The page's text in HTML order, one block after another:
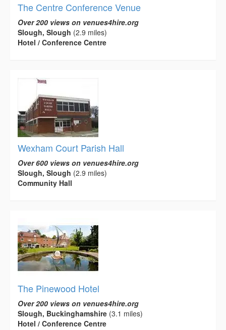
The Centre Conference Venue
Over 200 views on venues4hire.org
Slough, Slough (2.9 miles)
Hotel / Conference Centre
Wexham Court Parish Hall
Over 600 views on venues4hire.org
Slough, Slough (2.9 miles)
Community Hall
The Pinewood Hotel
Over 200 views on venues4hire.org
Slough, Buckinghamshire (3.1 miles)
Hotel / Conference Centre